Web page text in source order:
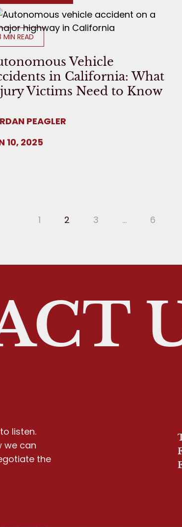
MIN READ
Vehicle
in California: What
Victims Need to Know
PEAGLER
10, 2025
1 2 3 … 6
listen.
we can
the